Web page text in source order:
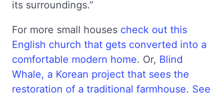
its surroundings.”
For more small houses check out this
English church that gets converted into a
comfortable modern home. Or, Blind
Whale, a Korean project that sees the
restoration of a traditional farmhouse. See